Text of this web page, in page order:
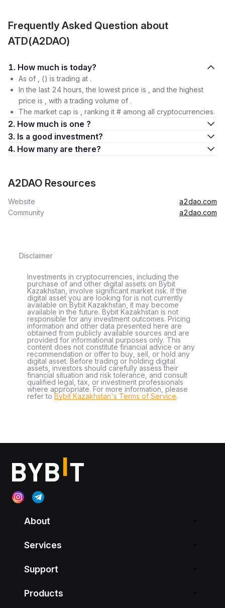
Frequently Asked Question about
ATD(A2DAO)
1. How much is today?
As of , () is trading at .
In the last 24 hours, the lowest price is , and the highest
price is , with a trading volume of .
The market cap is , ranking it # among all cryptocurrencies.
2. How much is one ?
3. Is a good investment?
4. How many are there?
A2DAO Resources
Website
a2dao.com
Community
a2dao.com
Disclaimer
Investments in cryptocurrencies, including the
purchase of and other digital assets on Bybit
Kazakhstan, involve significant market risk. If the
digital asset you are looking for is not currently
available on Bybit Kazakhstan, it may become
available in the future. Bybit Kazakhstan is not
responsible for any investment outcomes. Pricing
information and other data presented here are
obtained from publicly available sources and are
provided for informational purposes only. This
content does not constitute financial advice or any
recommendation or offer to buy, sell, or hold any
digital asset. Before trading or holding digital
assets, investors should carefully assess their
financial situation and risk tolerance, and consult
qualified legal, tax, or investment professionals
where appropriate. For more information, please
refer to Bybit Kazakhstan's Terms of Service.
About
Services
Support
Products